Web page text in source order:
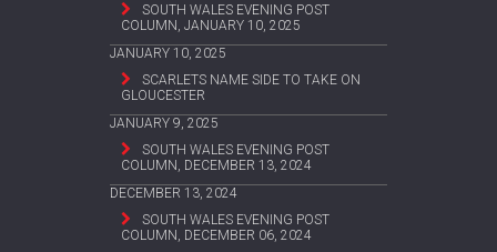
SOUTH WALES EVENING POST
COLUMN, JANUARY 10, 2025
JANUARY 10, 2025
SCARLETS NAME SIDE TO TAKE ON
GLOUCESTER
JANUARY 9, 2025
SOUTH WALES EVENING POST
COLUMN, DECEMBER 13, 2024
DECEMBER 13, 2024
SOUTH WALES EVENING POST
COLUMN, DECEMBER 06, 2024